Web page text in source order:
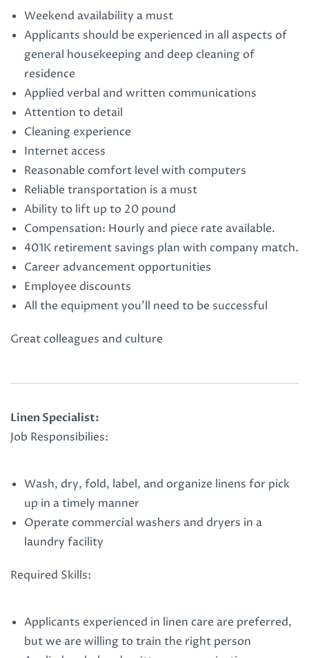
Weekend availability a must
Applicants should be experienced in all aspects of
general housekeeping and deep cleaning of
residence
Applied verbal and written communications
Attention to detail
Cleaning experience
Internet access
Reasonable comfort level with computers
Reliable transportation is a must
Ability to lift up to 20 pound
Compensation: Hourly and piece rate available.
401K retirement savings plan with company match.
Career advancement opportunities
Employee discounts
All the equipment you’ll need to be successful
Great colleagues and culture
Linen Specialist:
Job Responsibilies:
Wash, dry, fold, label, and organize linens for pick
up in a timely manner
Operate commercial washers and dryers in a
laundry facility
Required Skills:
Applicants experienced in linen care are preferred,
but we are willing to train the right person